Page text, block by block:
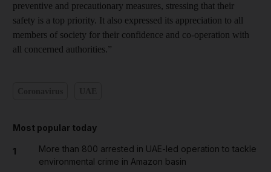
preventive and precautionary measures, stressing that their
safety is a top priority. It also expressed its appreciation to all
members of society for their confidence and co-operation with
all concerned authorities.”
Most popular today
1
More than 800 arrested in UAE-led operation to tackle
environmental crime in Amazon basin